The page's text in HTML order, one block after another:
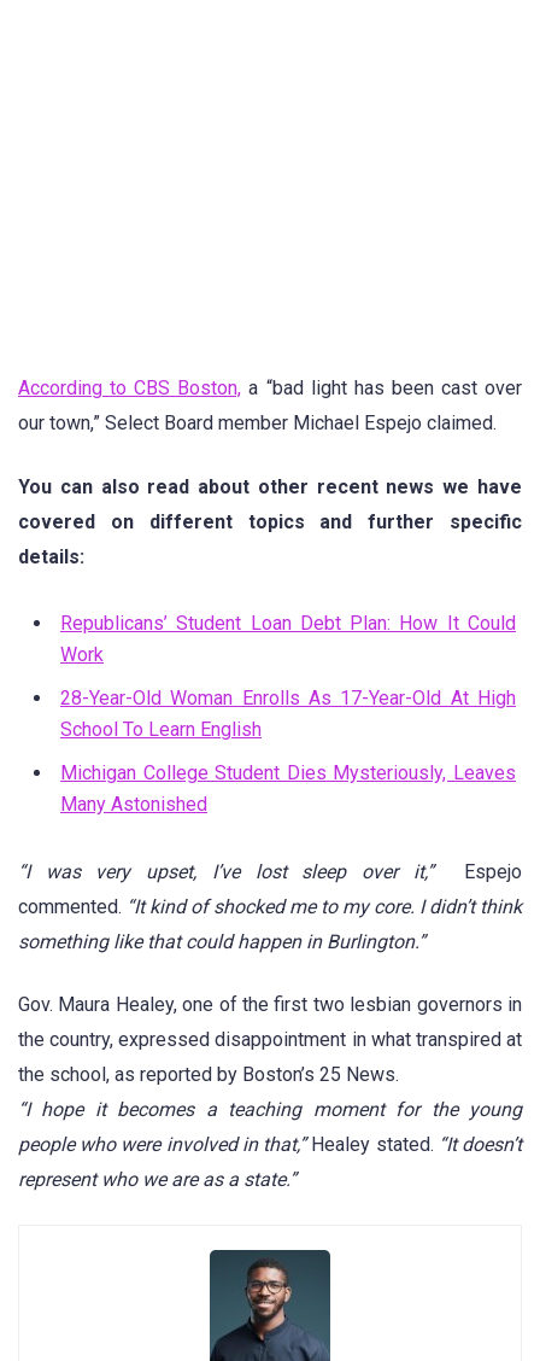
According to CBS Boston, a “bad light has been cast over
our town,” Select Board member Michael Espejo claimed.
You can also read about other recent news we have
covered on different topics and further specific
details:
Republicans’ Student Loan Debt Plan: How It Could
Work
28-Year-Old Woman Enrolls As 17-Year-Old At High
School To Learn English
Michigan College Student Dies Mysteriously, Leaves
Many Astonished
“I was very upset, I’ve lost sleep over it,”Espejo
commented. “It kind of shocked me to my core. I didn’t think
something like that could happen in Burlington.”
Gov. Maura Healey, one of the first two lesbian governors in
the country, expressed disappointment in what transpired at
the school, as reported by Boston’s 25 News.
“I hope it becomes a teaching moment for the young
people who were involved in that,”Healey stated. “It doesn’t
represent who we are as a state.”